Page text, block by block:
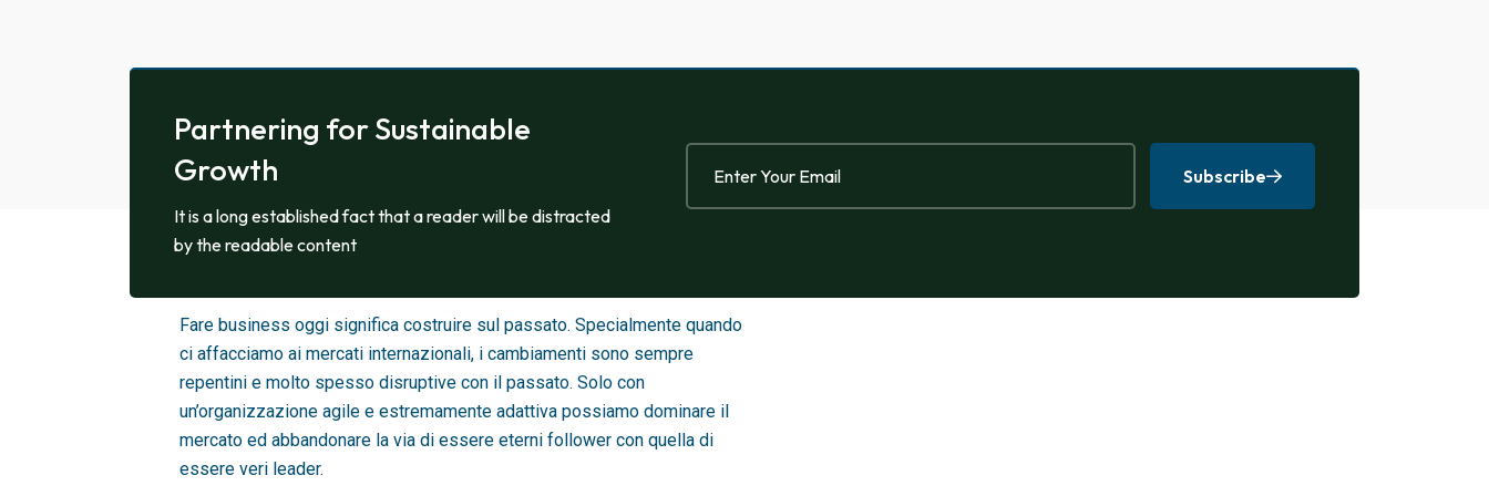
Partnering for Sustainable
Growth
It is a long established fact that a reader will be distracted
by the readable content
Subscribe
Fare business oggi significa costruire sul passato. Specialmente quando
ci affacciamo ai mercati internazionali, i cambiamenti sono sempre
repentini e molto spesso disruptive con il passato. Solo con
un’organizzazione agile e estremamente adattiva possiamo dominare il
mercato ed abbandonare la via di essere eterni follower con quella di
essere veri leader.